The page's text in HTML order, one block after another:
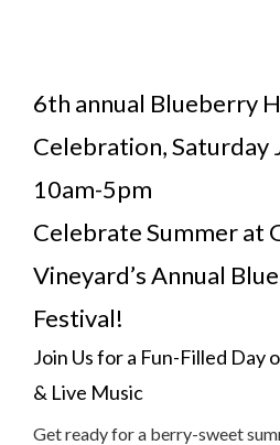
6th annual Blueberry
Celebration, Saturday
10am-5pm
Celebrate Summer at
Vineyard’s Annual
Festival!
Join Us for a Fun-Filled Day
& Live Music
Get ready for a berry-sweet